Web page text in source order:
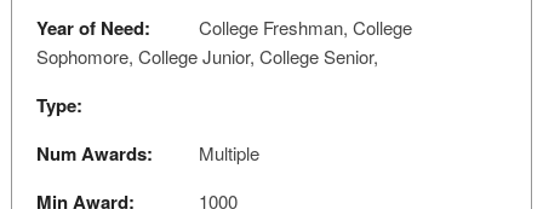
Year of Need:
College Freshman, College
Sophomore, College Junior, College Senior,
Type:
Num Awards:
Multiple
Min Award: 1000